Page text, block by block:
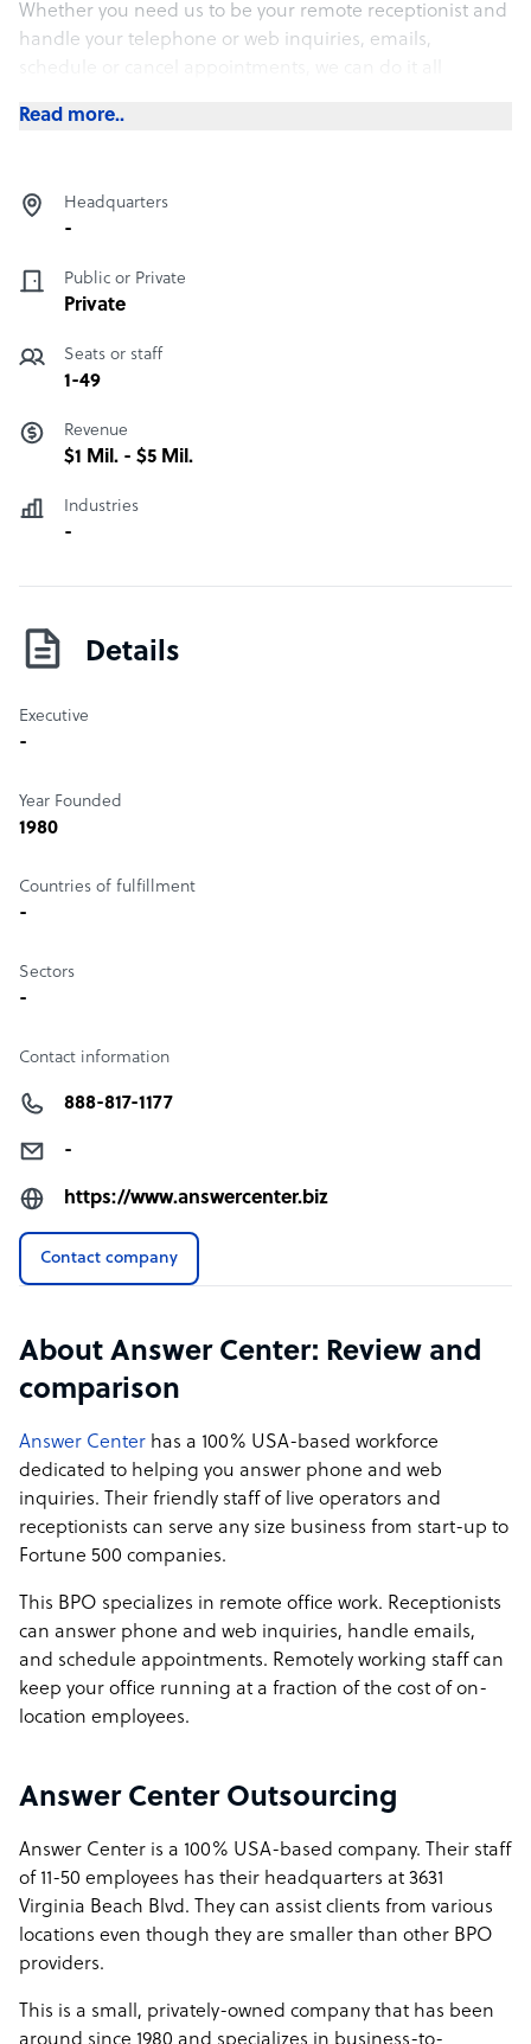
Whether you need us to be your remote receptionist and
handle your telephone or web inquiries, emails,
cost of a real employee in your office.
or be a part of your emergency backup plan in case of
weather event, call our office today at 757-498-1177 to find
Read more..
Headquarters
-
Public or Private
Private
Seats or staff
1-49
Revenue
$1 Mil. - $5 Mil.
Industries
-
Details
Executive
-
Year Founded
1980
Countries of fulfillment
-
Sectors
-
Contact information
888-817-1177
-
https://www.answercenter.biz
Contact company
About Answer Center: Review and
comparison
Answer Center has a 100% USA-based workforce
dedicated to helping you answer phone and web
inquiries. Their friendly staff of live operators and
receptionists can serve any size business from start-up to
Fortune 500 companies.
This BPO specializes in remote office work. Receptionists
can answer phone and web inquiries, handle emails,
and schedule appointments. Remotely working staff can
keep your office running at a fraction of the cost of on-
location employees.
Answer Center Outsourcing
Answer Center is a 100% USA-based company. Their staff
of 11-50 employees has their headquarters at 3631
Virginia Beach Blvd. They can assist clients from various
locations even though they are smaller than other BPO
providers.
This is a small, privately-owned company that has been